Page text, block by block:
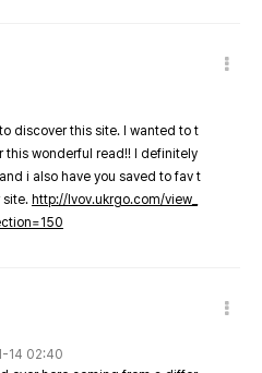
discover this site. I wanted to t
this wonderful read!! I definitely
i also have you saved to fav t
site. http://lvov.ukrgo.com/view_
14 02:40